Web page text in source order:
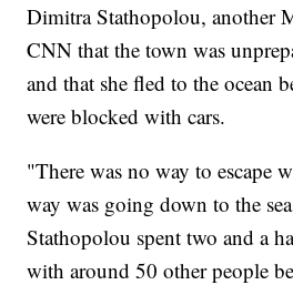
Dimitra Stathopolou, another
CNN that the town was
and that she fled to the ocean
were blocked with cars.
"There was no way to escape
way was going down to the
Stathopolou spent two and a
with around 50 other people